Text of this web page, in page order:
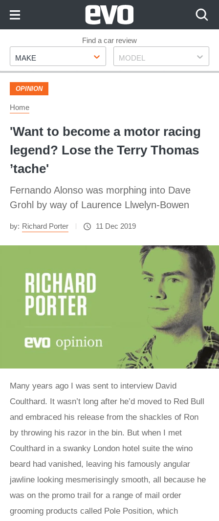
Footer
Find a car review
Make
MAKE Model
MODEL
OPINION
Home
'Want to become a motor racing
legend? Lose the Terry Thomas
’tache'
Fernando Alonso was morphing into Dave
Grohl by way of Laurence Llwelyn-Bowen
by: Richard Porter 11 Dec 2019
Many years ago I was sent to interview David
Coulthard. It wasn’t long after he’d moved to Red Bull
and embraced his release from the shackles of Ron
by throwing his razor in the bin. But when I met
Coulthard in a swanky London hotel suite the wino
beard had vanished, leaving his famously angular
jawline looking mesmerisingly smooth, all because he
was on the promo trail for a range of mail order
grooming products called Pole Position, which